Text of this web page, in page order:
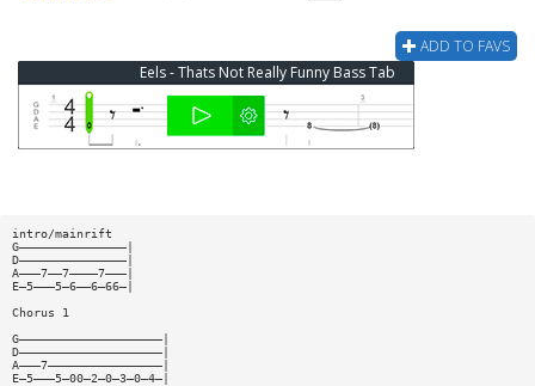
ADD TO FAVS
Eels - Thats Not Really Funny Bass Tab
intro/mainrift
G———————————————|
D———————————————|
A———7——7————7———|
E—5———5—6——6—66—|
Chorus 1
G————————————————————|
D————————————————————|
A———7————————————————|
E—5———5—00—2—0—3—0—4—|